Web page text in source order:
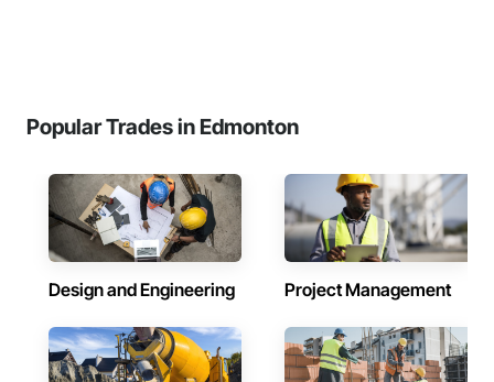
Popular Trades in Edmonton
Design and Engineering Project Management